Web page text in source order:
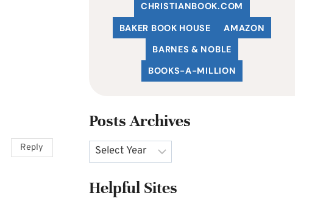
Reply
CHRISTIANBOOK.COM
BAKER BOOK HOUSE
AMAZON
BARNES & NOBLE
BOOKS-A-MILLION
Posts Archives
Archives
Helpful Sites